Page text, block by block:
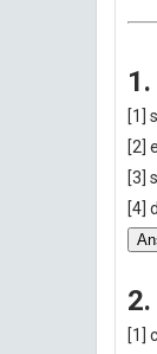
1.
[1]
[2]
[3]
[4]
2.
[1]